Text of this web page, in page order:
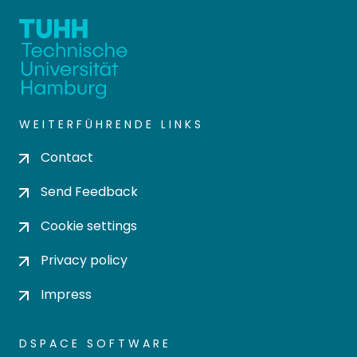
WEITERFÜHRENDE LINKS
Contact
Send Feedback
Cookie settings
Privacy policy
Impress
DSPACE SOFTWARE